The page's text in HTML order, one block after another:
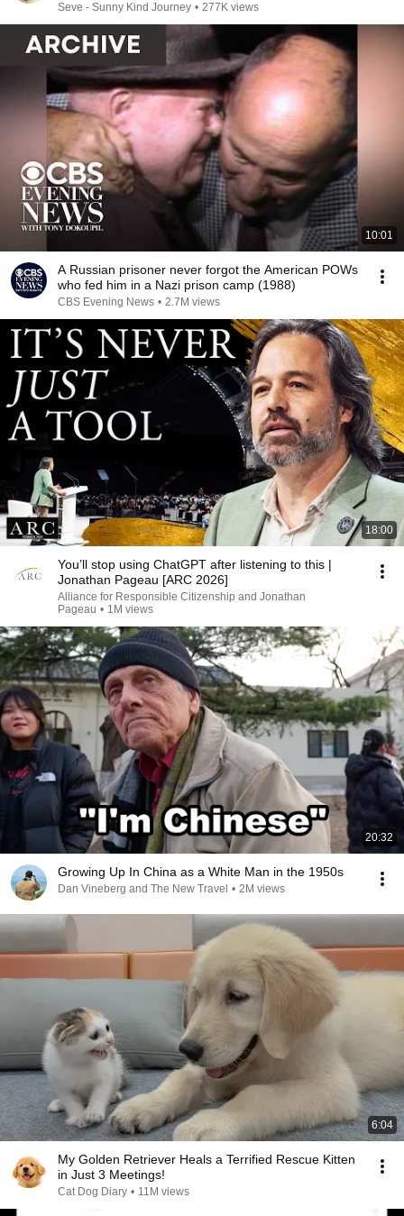
Seve - Sunny Kind Journey • 277K views
10:01
A Russian prisoner never forgot the American POWs
who fed him in a Nazi prison camp (1988)
CBS Evening News • 2.7M views
18:00
You’ll stop using ChatGPT after listening to this |
Jonathan Pageau [ARC 2026]
Alliance for Responsible Citizenship and Jonathan
Pageau • 1M views
20:32
Growing Up In China as a White Man in the 1950s
Dan Vineberg and The New Travel • 2M views
6:04
My Golden Retriever Heals a Terrified Rescue Kitten
in Just 3 Meetings!
Cat Dog Diary • 11M views